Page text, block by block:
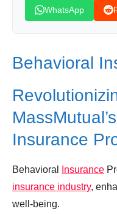
WhatsApp
Behavioral
Insurance
Behavioral Insurance
insurance industry,
well-being.